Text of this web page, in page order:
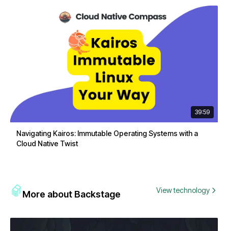
39:59
Navigating Kairos: Immutable Operating Systems with a
Cloud Native Twist
More about Backstage View technology